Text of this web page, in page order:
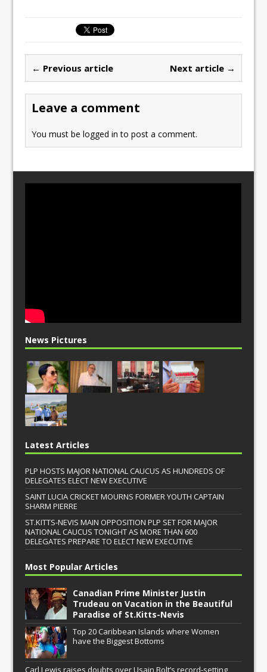
b
o
o
k
st
o
d
o
n
ai
l
← Previous article Next article →
Leave a comment
You must belogged in to post a comment.
News Pictures
Latest Articles
PLP HOSTS MAJOR NATIONAL CAUCUS AS HUNDREDS OF
DELEGATES ELECT NEW EXECUTIVE
SAINT LUCIA CRICKET MOURNS FORMER YOUTH CAPTAIN
SHARM PIERRE
ST.KITTS-NEVIS MAIN OPPOSITION PLP SET FOR MAJOR
NATIONAL CAUCUS TONIGHT AS MORE THAN 600
DELEGATES PREPARE TO ELECT NEW EXECUTIVE
Most Popular Articles
Canadian Prime Minister Justin
Trudeau on Vacation in the Beautiful
Paradise of St.Kitts-Nevis
Top 20 Caribbean Islands where Women
have the Biggest Bottoms
Carl Lewis raises doubts over Usain Bolt’s record-setting